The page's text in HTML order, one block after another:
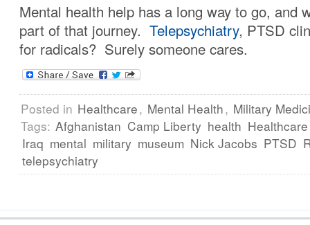
Mental health help has a long way to go, and
part of that journey. Telepsychiatry, PTSD
for radicals? Surely someone cares.
Posted in Healthcare, Mental Health, Military
Tags: Afghanistan Camp Liberty health Healthcare
Iraq mental military museum Nick Jacobs PTSD
telepsychiatry